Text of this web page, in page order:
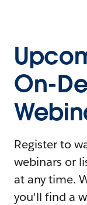
On-
Register to
webinars or
at any time.
you'll find a